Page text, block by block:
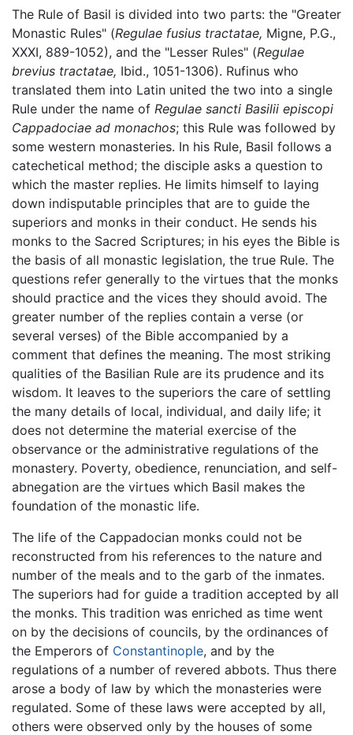
The Rule of Basil is divided into two parts: the "Greater
Monastic Rules" (Regulae fusius tractatae, Migne, P.G.,
XXXI, 889-1052), and the "Lesser Rules" (Regulae
brevius tractatae, Ibid., 1051-1306). Rufinus who
translated them into Latin united the two into a single
Rule under the name of Regulae sancti Basilii episcopi
Cappadociae ad monachos; this Rule was followed by
some western monasteries. In his Rule, Basil follows a
catechetical method; the disciple asks a question to
which the master replies. He limits himself to laying
down indisputable principles that are to guide the
superiors and monks in their conduct. He sends his
monks to the Sacred Scriptures; in his eyes the Bible is
the basis of all monastic legislation, the true Rule. The
questions refer generally to the virtues that the monks
should practice and the vices they should avoid. The
greater number of the replies contain a verse (or
several verses) of the Bible accompanied by a
comment that defines the meaning. The most striking
qualities of the Basilian Rule are its prudence and its
wisdom. It leaves to the superiors the care of settling
the many details of local, individual, and daily life; it
does not determine the material exercise of the
observance or the administrative regulations of the
monastery. Poverty, obedience, renunciation, and self-
abnegation are the virtues which Basil makes the
foundation of the monastic life.
The life of the Cappadocian monks could not be
reconstructed from his references to the nature and
number of the meals and to the garb of the inmates.
The superiors had for guide a tradition accepted by all
the monks. This tradition was enriched as time went
on by the decisions of councils, by the ordinances of
the Emperors of Constantinople, and by the
regulations of a number of revered abbots. Thus there
arose a body of law by which the monasteries were
regulated. Some of these laws were accepted by all,
others were observed only by the houses of some